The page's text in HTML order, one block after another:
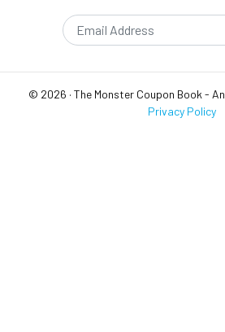
© 2026 · The Monster Coupon Book - An
Privacy Policy